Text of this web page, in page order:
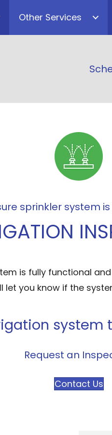
Other Services
sprinkler system
is fully functional
let you know if the
system
Request an
Contact Us